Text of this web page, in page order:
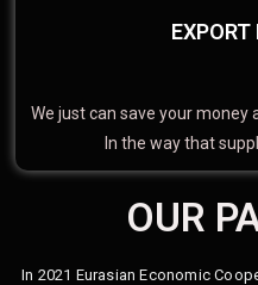
We just can save your money
In the way that
OUR
In 2021 Eurasian Economic